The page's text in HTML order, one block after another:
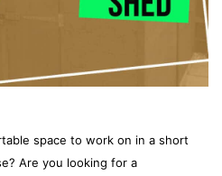
space to work on in a short
Are you looking for a